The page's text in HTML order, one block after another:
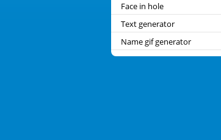
Face in hole
Text generator
Name gif generator